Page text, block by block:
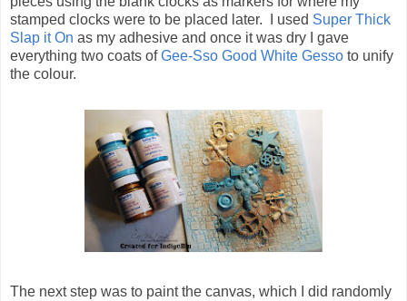
stamped clocks were to be placed later. I used Super Thick
Slap it On as my adhesive and once it was dry I gave
everything two coats ofGee-Sso Good White Gesso to unify
the colour.
The next step was to paint the canvas, which I did randomly